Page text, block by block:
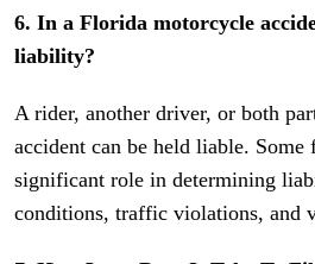
6. In a Florida motorcycle
liability?
A rider, another driver, or both
accident can be held liable. Some
significant role in determining
conditions, traffic violations, and